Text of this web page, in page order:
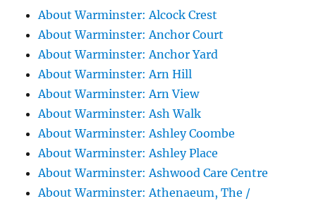
About Warminster: Alcock Crest
About Warminster: Anchor Court
About Warminster: Anchor Yard
About Warminster: Arn Hill
About Warminster: Arn View
About Warminster: Ash Walk
About Warminster: Ashley Coombe
About Warminster: Ashley Place
About Warminster: Ashwood Care Centre
About Warminster: Athenaeum, The /